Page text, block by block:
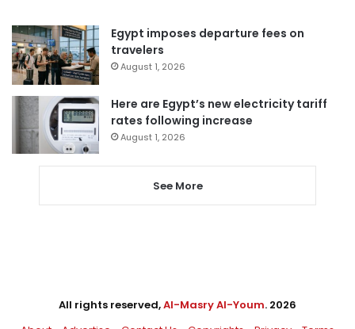
Egypt imposes departure fees on
travelers
August 1, 2026
Here are Egypt’s new electricity tariff
rates following increase
August 1, 2026
See More
All rights reserved,Al-Masry Al-Youm. 2026